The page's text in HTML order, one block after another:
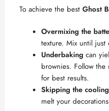
To achieve the best Ghost
Overmixing the
texture. Mix until just
Underbaking can
brownies. Follow
for best results.
Skipping the
melt your